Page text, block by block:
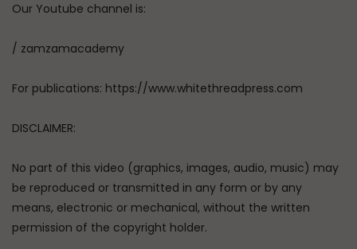
Our Youtube channel is:
/ zamzamacademy
For publications: https://www.whitethreadpress.com
DISCLAIMER:
No part of this video (graphics, images, audio, music) may
be reproduced or transmitted in any form or by any
means, electronic or mechanical, without the written
permission of the copyright holder.